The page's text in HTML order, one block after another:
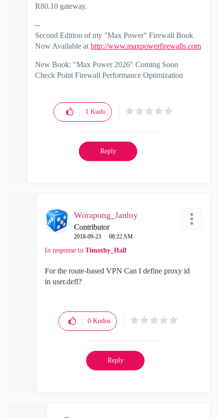
R80.10 gateway.
--
Second Edition of my "Max Power" Firewall Book
Now Available at http://www.maxpowerfirewalls.com
New Book: "Max Power 2026" Coming Soon
Check Point Firewall Performance Optimization
1 Kudo
Reply
Worapong_Janloy
Contributor
‎2018-09-23 08:22 AM
In response to Timothy_Hall
For the route-based VPN Can I define proxy id
in user.defl?
0 Kudos
Reply